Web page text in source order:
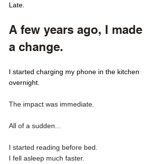
Late.
A few years ago, I made
a change.
I started charging my phone in the kitchen
overnight.
The impact was immediate.
All of a sudden...
I started reading before bed.
I fell asleep much faster.